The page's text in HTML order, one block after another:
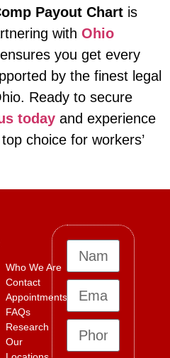
Payout Chart is
with Ohio
ensures you get every
by the finest legal
Ready to secure
today and experience
choice for workers’
Who We Are
Contact
Appointments
FAQs
Research
Our